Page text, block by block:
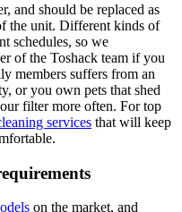
and should be replaced as
the unit. Different kinds of
schedules, so we
of the Toshack team if you
members suffers from an
or you own pets that shed
filter more often. For top
services that will keep
on the market, and